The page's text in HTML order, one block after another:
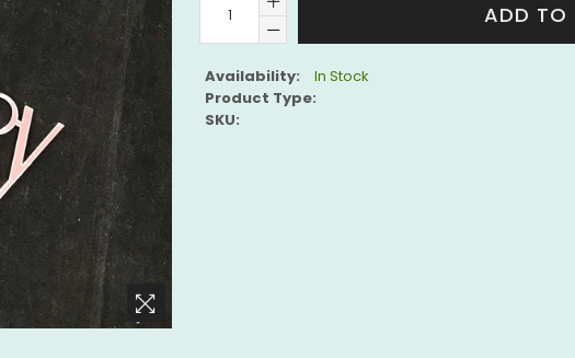
ADD TO
Availability:
In Stock
Product Type:
SKU: